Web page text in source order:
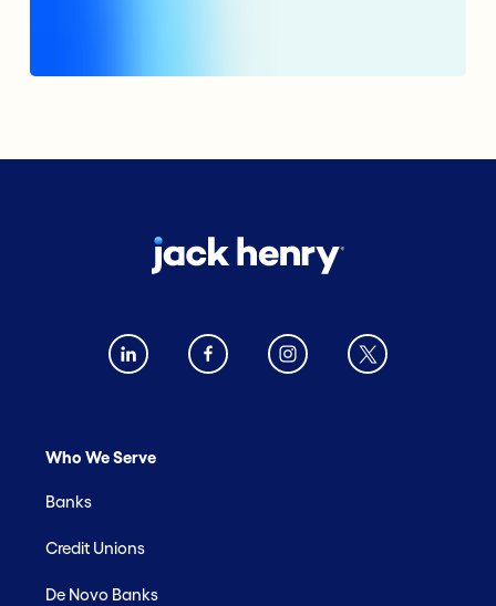
Who We Serve
Banks
Credit Unions
De Novo Banks